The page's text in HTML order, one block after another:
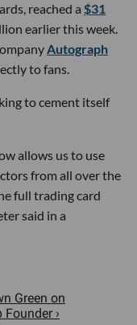
reached a $31
earlier this week.
Autograph
to fans.
to cement itself
allows us to use
from all over the
full trading card
said in a
Green on
›